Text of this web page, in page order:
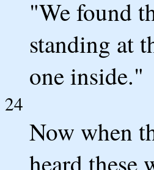
"We found
standing at
one inside."
24
Now when
heard these